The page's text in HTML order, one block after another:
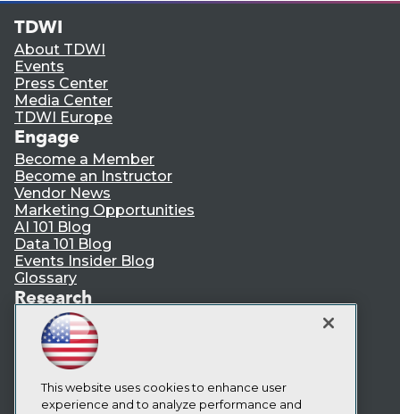
TDWI
About TDWI
Events
Press Center
Media Center
TDWI Europe
Engage
Become a Member
Become an Instructor
Vendor News
Marketing Opportunities
AI 101 Blog
Data 101 Blog
Events Insider Blog
Glossary
Research
Resource Hub
Best Practices Reports
State of Reports
Webinars
Articles
AI-Ready Data
This website uses cookies to enhance user
experience and to analyze performance and